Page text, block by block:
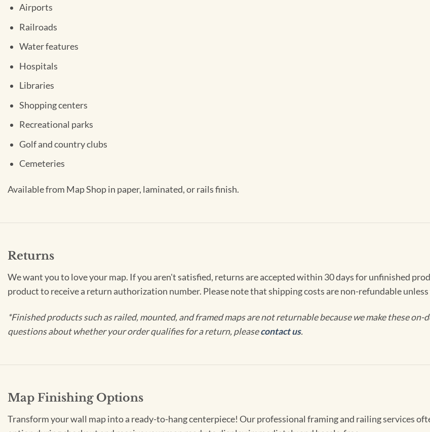
Airports
Railroads
Water features
Hospitals
Libraries
Shopping centers
Recreational parks
Golf and country clubs
Cemeteries
Available from Map Shop in paper, laminated, or rails finish.
Returns
We want you to love your map. If you aren't satisfied, returns are accepted within 30 days for unfinished
product to receive a return authorization number. Please note that shipping costs are non-refundable
*Finished products such as railed, mounted, and framed maps are not returnable because we make these
questions about whether your order qualifies for a return, pleasecontact us.
Map Finishing Options
Transform your wall map into a ready-to-hang centerpiece! Our professional framing and railing services